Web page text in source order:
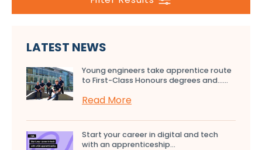
LATEST NEWS
Young engineers take apprentice route
to First-Class Honours degrees and…...
Read More
Start your career in digital and tech
with an apprenticeship...